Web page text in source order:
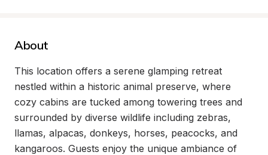
About
This location offers a serene glamping retreat
nestled within a historic animal preserve, where
cozy cabins are tucked among towering trees and
surrounded by diverse wildlife including zebras,
llamas, alpacas, donkeys, horses, peacocks, and
kangaroos. Guests enjoy the unique ambiance of